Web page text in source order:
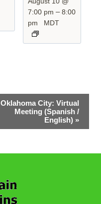
7:00 pm –8:00
pm
MDT
Oklahoma City: Virtual
Meeting (Spanish /
English) »